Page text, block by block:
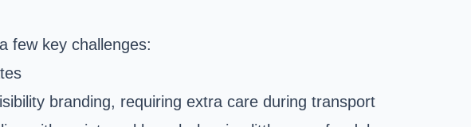
few key challenges:
branding, requiring extra care during transport